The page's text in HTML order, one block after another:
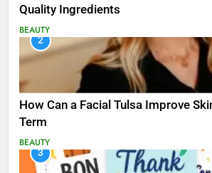
Quality Ingredients
BEAUTY
2
How Can a Facial Tulsa Improve
Term
BEAUTY
3